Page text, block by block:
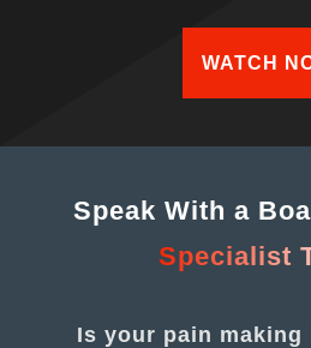
WATCH
Speak With a
Specialist
Is your pain